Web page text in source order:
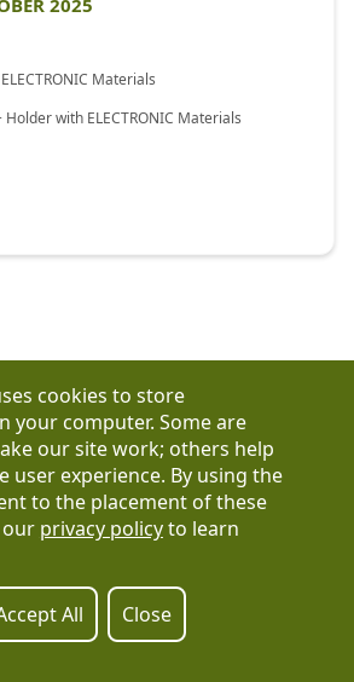
Have a question?
See our FAQs
Privacy Policy
Contact Us
product inquiries:317-637-9102
Support: 877-880-1335
cookies to store
your computer. Some are
our site work; others help
user experience. By using the
to the placement of these
our privacy policyto learn
All Close